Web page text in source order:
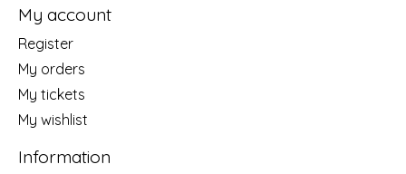
My account
Register
My orders
My tickets
My wishlist
Information